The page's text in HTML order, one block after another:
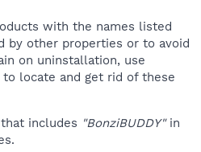
with the names listed
by other properties or to avoid
on uninstallation, use
to locate and get rid of these
includes "BonziBUDDY"in